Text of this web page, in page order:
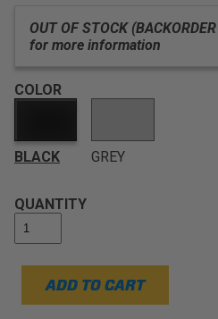
OUT OF STOCK
for more information
COLOR
BLACK GREY
QUANTITY
ADD TO CART